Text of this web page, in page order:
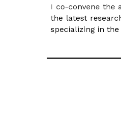
I co-convene the
the latest
specializing in